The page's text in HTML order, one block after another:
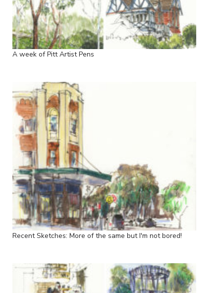
A week of Pitt Artist Pens
Recent Sketches: More of the same but I'm not bored!